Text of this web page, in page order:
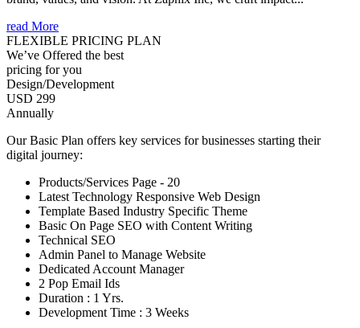
read More
FLEXIBLE PRICING PLAN
We’ve Offered the best
pricing for you
Design/Development
USD 299
Annually
Our Basic Plan offers key services for businesses starting their
digital journey:
Products/Services Page - 20
Latest Technology Responsive Web Design
Template Based Industry Specific Theme
Basic On Page SEO with Content Writing
Technical SEO
Admin Panel to Manage Website
Dedicated Account Manager
2 Pop Email Ids
Duration : 1 Yrs.
Development Time : 3 Weeks